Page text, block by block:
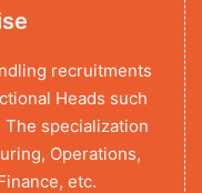
recruitments
Heads such
The specialization
Operations,
etc.